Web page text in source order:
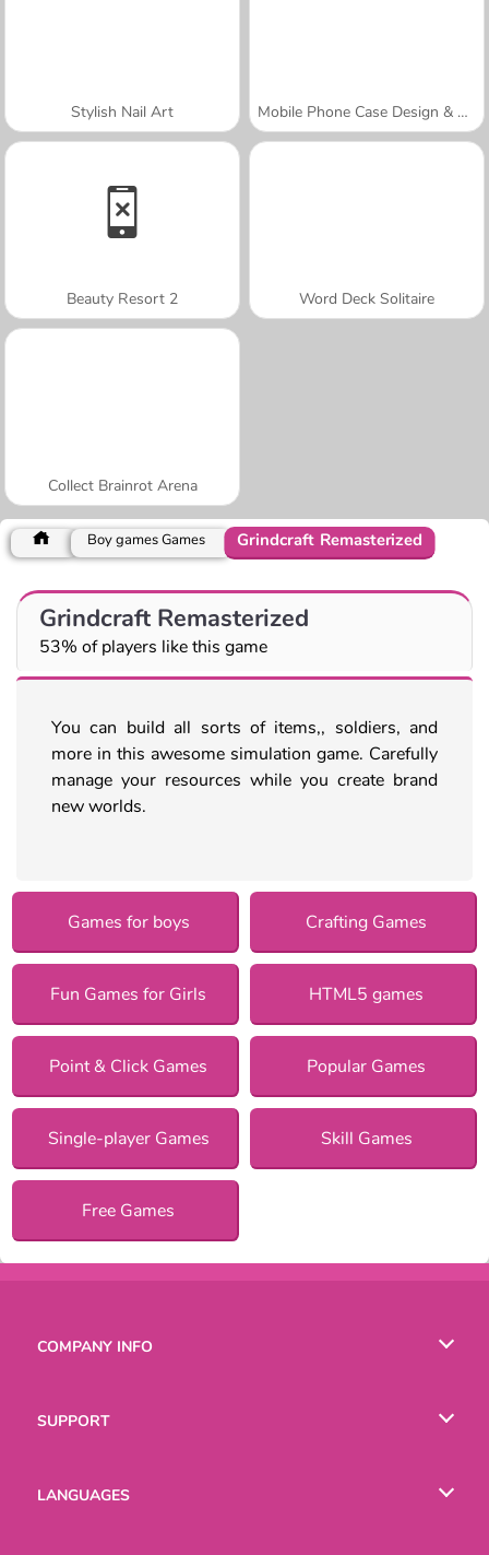
Stylish Nail Art Mobile Phone Case Design & DIY
Beauty Resort 2 Word Deck Solitaire
Collect Brainrot Arena
Boy games Games Grindcraft Remasterized
Grindcraft Remasterized
53% of players like this game
You can build all sorts of items,, soldiers, and
more in this awesome simulation game. Carefully
manage your resources while you create brand
new worlds.
Games for boys Crafting Games
Fun Games for Girls HTML5 games
Point & Click Games Popular Games
Single-player Games Skill Games
Free Games
COMPANY INFO
SUPPORT
LANGUAGES